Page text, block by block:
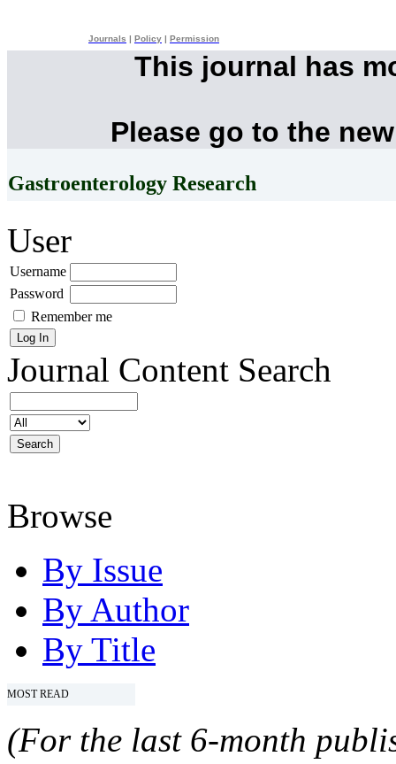
Journals Policy Permission
This journal has
Please go to the
Gastroenterology Research
User
Username
Password
Remember me
Journal Content Search
Browse
By Issue
By Author
By Title
MOST READ
(For the last 6-month